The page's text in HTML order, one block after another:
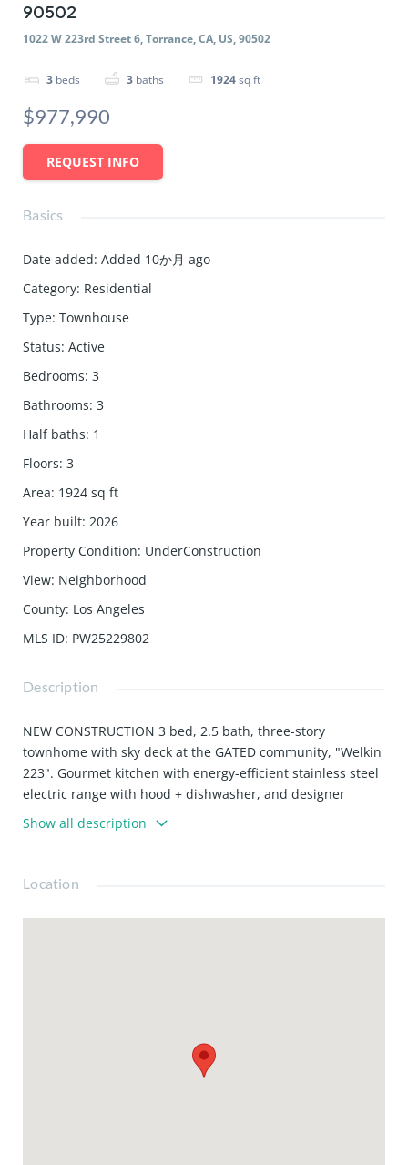
90502
1022 W 223rd Street 6, Torrance, CA, US, 90502
3 beds 3 baths 1924sq ft
$977,990
REQUEST INFO
Basics
Date added: Added 10か月 ago
Category: Residential
Type: Townhouse
Status: Active
Bedrooms: 3
Bathrooms: 3
Half baths: 1
Floors: 3
Area: 1924 sq ft
Year built: 2026
Property Condition: UnderConstruction
View: Neighborhood
County: Los Angeles
MLS ID: PW25229802
Description
NEW CONSTRUCTION 3 bed, 2.5 bath, three-story
townhome with sky deck at the GATED community, "Welkin
223". Gourmet kitchen with energy-efficient stainless steel
electric range with hood + dishwasher, and designer
cabinets. Upgraded laminate flooring throughout the
home. Large primary suite with walk-in closet, balcony,
and stand-alone tub. Welkin 223 is conveniently located
neighboring cities, major employment centers, the beach,
Show all description
Location